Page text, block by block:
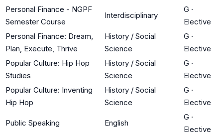
Personal Finance - NGPF
Semester Course
Interdisciplinary
G ·
Elective
Personal Finance: Dream,
Plan, Execute, Thrive
History / Social
Science
G ·
Elective
Popular Culture: Hip Hop
Studies
History / Social
Science
G ·
Elective
Popular Culture: Inventing
Hip Hop
History / Social
Science
G ·
Elective
Public Speaking English
G ·
Elective